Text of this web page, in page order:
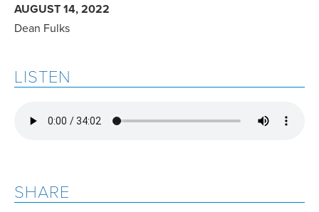
AUGUST 14, 2022
Dean Fulks
LISTEN
SHARE